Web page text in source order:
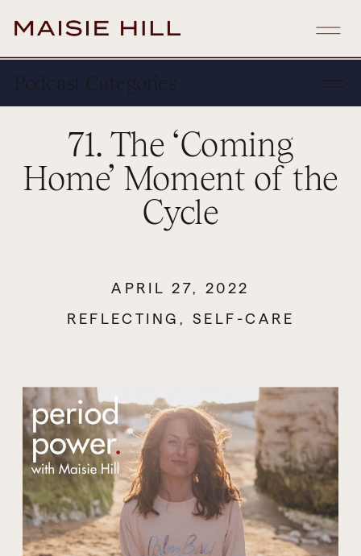
Podcast Categories
71. The ‘Coming
Home’ Moment of the
Cycle
REFLECTING SELF-CARE
APRIL 27, 2022